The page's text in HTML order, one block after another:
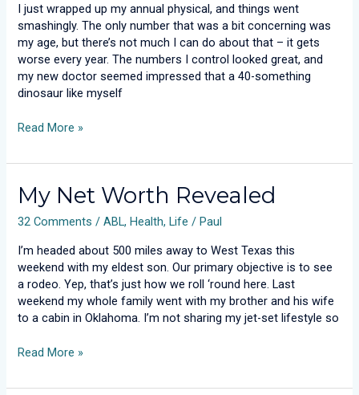
I just wrapped up my annual physical, and things went
smashingly. The only number that was a bit concerning was
my age, but there’s not much I can do about that – it gets
worse every year. The numbers I control looked great, and
my new doctor seemed impressed that a 40-something
dinosaur like myself
To
Get
Fat
Read More »
My Net Worth Revealed
32 Comments /ABL, Health, Life / Paul
I’m headed about 500 miles away to West Texas this
weekend with my eldest son. Our primary objective is to see
a rodeo. Yep, that’s just how we roll ‘round here. Last
weekend my whole family went with my brother and his wife
to a cabin in Oklahoma. I’m not sharing my jet-set lifestyle so
My
Net
Worth
Read More »